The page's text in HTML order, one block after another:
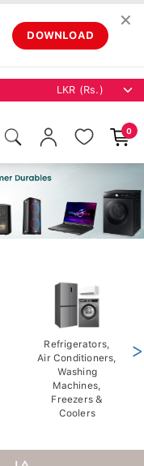
DOWNLOAD
✕
0
Refrigerators,
Air Conditioners,
Washing
Machines,
Freezers &
Coolers
>